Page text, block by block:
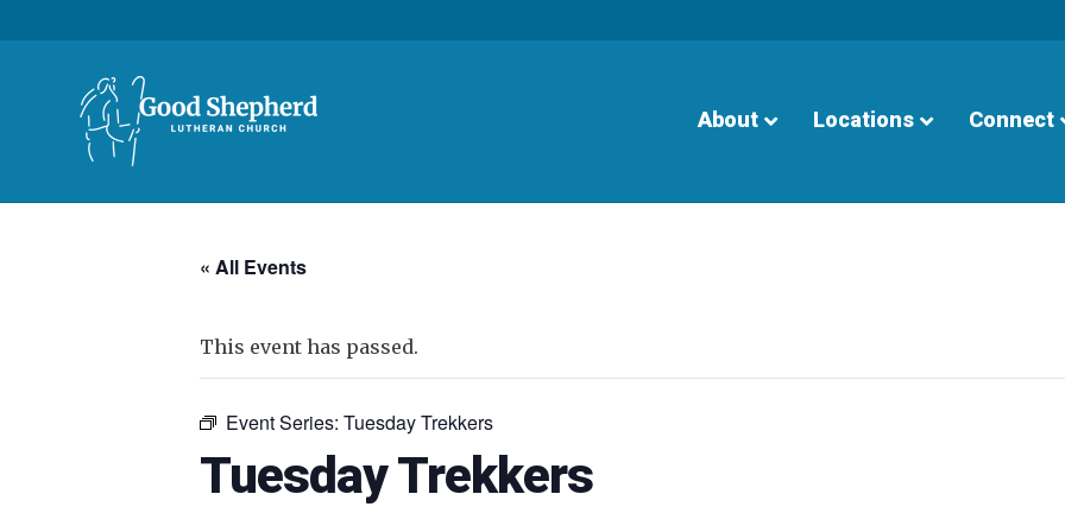
About Locations Connect
« All Events
This event has passed.
Event Series: Tuesday Trekkers
Tuesday Trekkers